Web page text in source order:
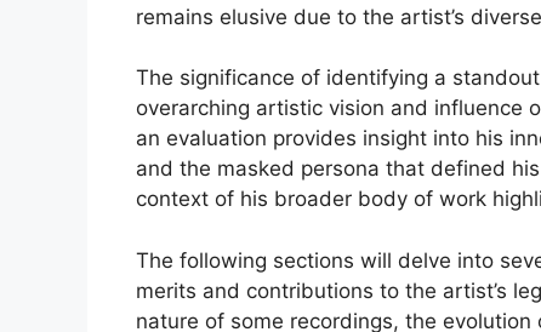
remains elusive due to the artist’s
The significance of identifying a
overarching artistic vision and influence
an evaluation provides insight into his
and the masked persona that defined
context of his broader body of work
The following sections will delve into
merits and contributions to the artist’s
nature of some recordings, the